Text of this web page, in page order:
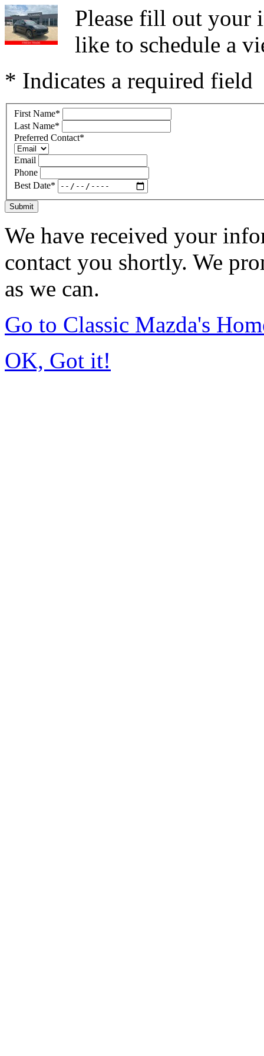
Please fill out your
like to schedule a
* Indicates a required field
First Name*
Last Name*
Preferred Contact*
Email
Phone
Best Date*
Submit
We have received your
contact you shortly. We
as we can.
Go to Classic Mazda's
OK, Got it!